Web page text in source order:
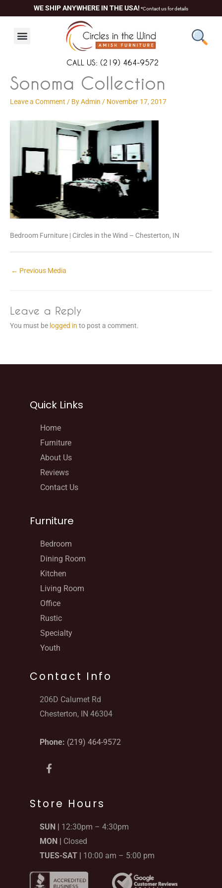
to
WE SHIP ANYWHERE IN THE USA! *Contact us for details
CALL US: (219) 464-9572
Sonoma Collection
Leave a Comment / ByAdmin / November 17, 2017
Bedroom Furniture | Circles in the Wind – Chesterton, IN
← Previous Media
Leave a Reply
You must be logged in to post a comment.
Quick Links
Home
Furniture
About Us
Reviews
Contact Us
Furniture
Bedroom
Dining Room
Kitchen
Living Room
Office
Rustic
Specialty
Youth
Contact Info
206D Calumet Rd
Chesterton, IN 46304
Phone: (219) 464-9572
F
a
b
o
k
-
Store Hours
SUN | 12:30pm – 4:30pm
MON | Closed
TUES-SAT | 10:00 am – 5:00 pm